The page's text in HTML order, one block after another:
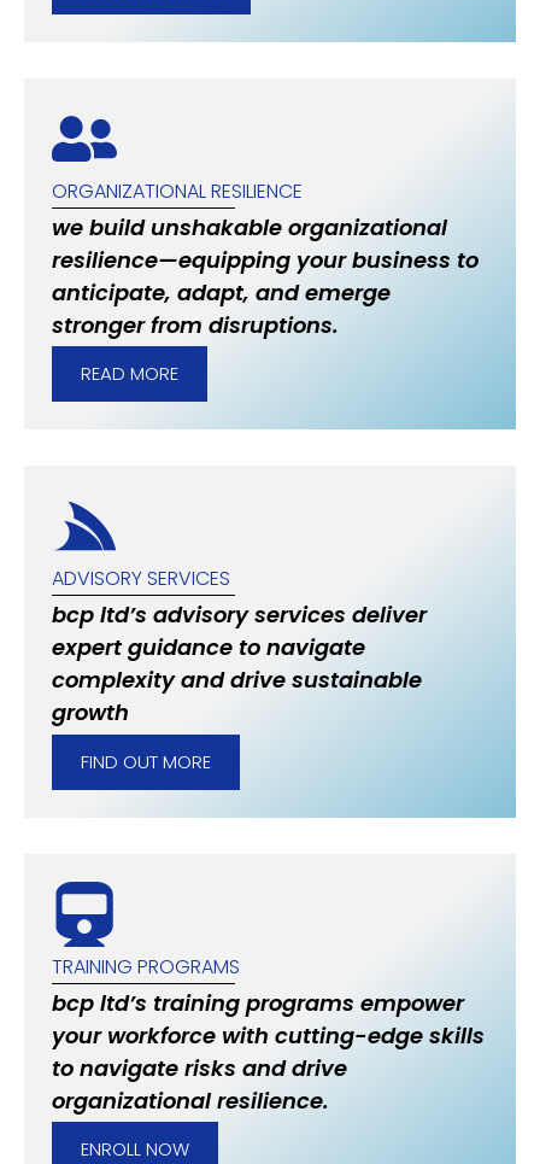
ORGANIZATIONAL RESILIENCE
we build unshakable organizational
resilience—equipping your business to
anticipate, adapt, and emerge
stronger from disruptions.
READ MORE
ADVISORY SERVICES
bcp ltd’s advisory services deliver
expert guidance to navigate
complexity and drive sustainable
growth
FIND OUT MORE
TRAINING PROGRAMS
bcp ltd’s training programs empower
your workforce with cutting-edge skills
to navigate risks and drive
organizational resilience.
ENROLL NOW